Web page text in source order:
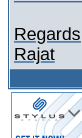
Regards
Rajat